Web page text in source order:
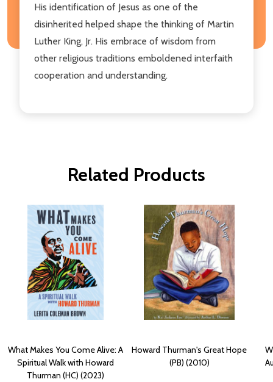
His identification of Jesus as one of the
disinherited helped shape the thinking of Martin
Luther King, Jr. His embrace of wisdom from
other religious traditions emboldened interfaith
cooperation and understanding.
Related Products
What Makes You Come Alive: A
Spiritual Walk with Howard
Thurman (HC) (2023)
Howard Thurman's Great Hope
(PB) (2010)